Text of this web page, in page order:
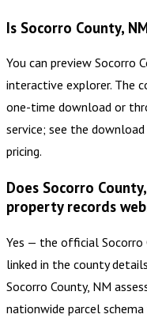
Is Socorro County,
You can preview Socorro
interactive explorer. The
one-time download or
service; see the
pricing.
Does Socorro
property records
Yes — the official Socorro
linked in the county
Socorro County, NM
nationwide parcel